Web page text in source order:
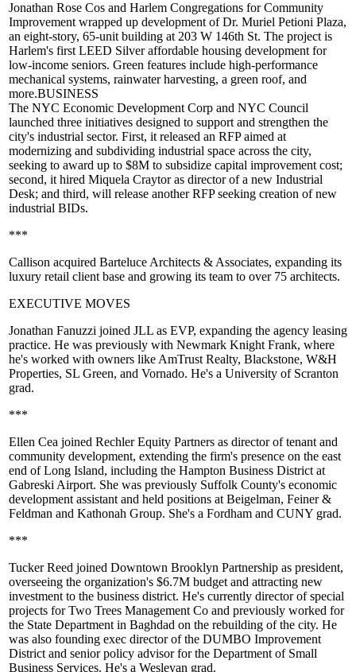
Jonathan Rose Cos and Harlem Congregations for Community
Improvement wrapped up development ofDr. Muriel Petioni Plaza,
an eight-story, 65-unit building at 203 W 146th St. The project is
Harlem's first LEED Silveraffordable housing development for
low-income seniors. Green features include high-performance
mechanical systems, rainwater harvesting, a green roof, and
more.BUSINESS
The NYC Economic Development Corp and NYC Council
launched three initiatives designed to support and strengthen the
city's industrial sector. First, it released an RFPaimed at
modernizing and subdividing industrial space across the city,
seeking to award up to $8M to subsidize capital improvement cost;
second, it hired Miquela Craytoras director of a new Industrial
Desk; and third, will release another RFP seeking creation ofnew
industrial BIDs.
***
Callison acquired Barteluce Architects & Associates, expanding its
luxury retail client base and growing its team to over 75 architects.
EXECUTIVE MOVES
Jonathan Fanuzzi joined JLL as EVP, expanding the agency leasing
practice. He was previously with Newmark Knight Frank, where
he's worked with owners like AmTrust Realty, Blackstone, W&H
Properties, SL Green, and Vornado. He's a University of Scranton
grad.
***
Ellen Cea joined Rechler Equity Partners as director of tenant and
community development, extending the firm's presence on the east
end of Long Island, including the Hampton Business District at
Gabreski Airport. She was previously Suffolk County's economic
development assistant and held positions at Beigelman, Feiner &
Feldman and Kathonah Group. She's a Fordham and CUNY grad.
***
Tucker Reed joined Downtown Brooklyn Partnership as president,
overseeing the organization's $6.7M budget and attracting new
investment to the business district. He's currently director of special
projects forTwo Trees Management Co and previously worked for
the State Department in Baghdad on the rebuilding of the city. He
was also founding exec director of the DUMBO Improvement
District and senior policy advisor for the Department of Small
Business Services. He's a Wesleyan grad.